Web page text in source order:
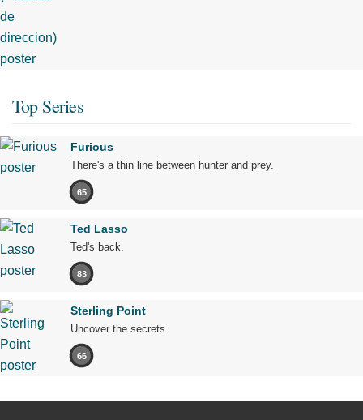
Top Series
Furious
There's a thin line between hunter and prey.
65
Ted Lasso
Ted's back.
83
Sterling Point
Uncover the secrets.
66